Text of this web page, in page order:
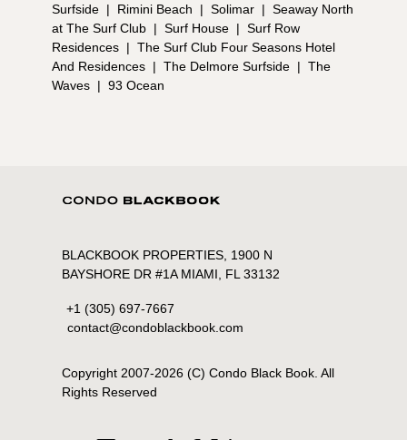
Surfside | Rimini Beach | Solimar | Seaway North
at The Surf Club | Surf House | Surf Row
Residences | The Surf Club Four Seasons Hotel
And Residences | The Delmore Surfside | The
Waves | 93 Ocean
BLACKBOOK PROPERTIES, 1900 N
BAYSHORE DR #1A MIAMI, FL 33132
+1 (305) 697-7667
contact@condoblackbook.com
Copyright 2007-2026(C) Condo Black Book. All
Rights Reserved